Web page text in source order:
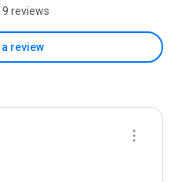
reviews
a review